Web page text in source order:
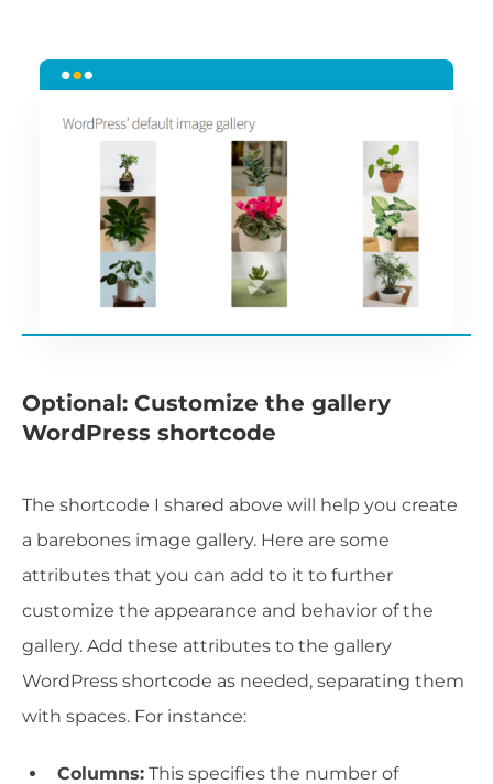
Optional: Customize the gallery
WordPress shortcode
The shortcode I shared above will help you create
a barebones image gallery. Here are some
attributes that you can add to it to further
customize the appearance and behavior of the
gallery. Add these attributes to the gallery
WordPress shortcode as needed, separating them
with spaces. For instance:
Columns: This specifies the number of